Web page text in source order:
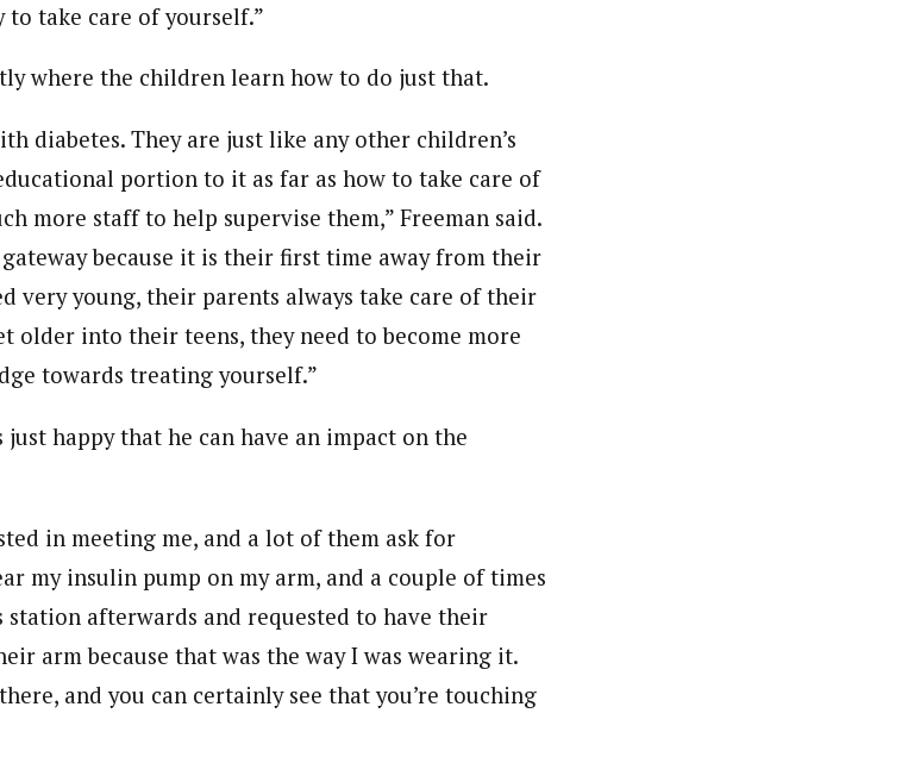
take care of yourself.”
where the children learn how to do just that.
diabetes. They are just like any other children’s
portion to it as far as how to take care of
more staff to help supervise them,” Freeman said.
because it is their first time away from their
very young, their parents always take care of their
older into their teens, they need to become more
towards treating yourself.”
happy that he can have an impact on the
in meeting me, and a lot of them ask for
my insulin pump on my arm, and a couple of times
station afterwards and requested to have their
arm because that was the way I was wearing it.
and you can certainly see that you’re touching